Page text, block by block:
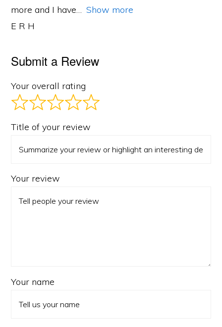
more and I have
Show more
E R H
Submit a Review
Your overall rating
Title of your review
Your review
Your name